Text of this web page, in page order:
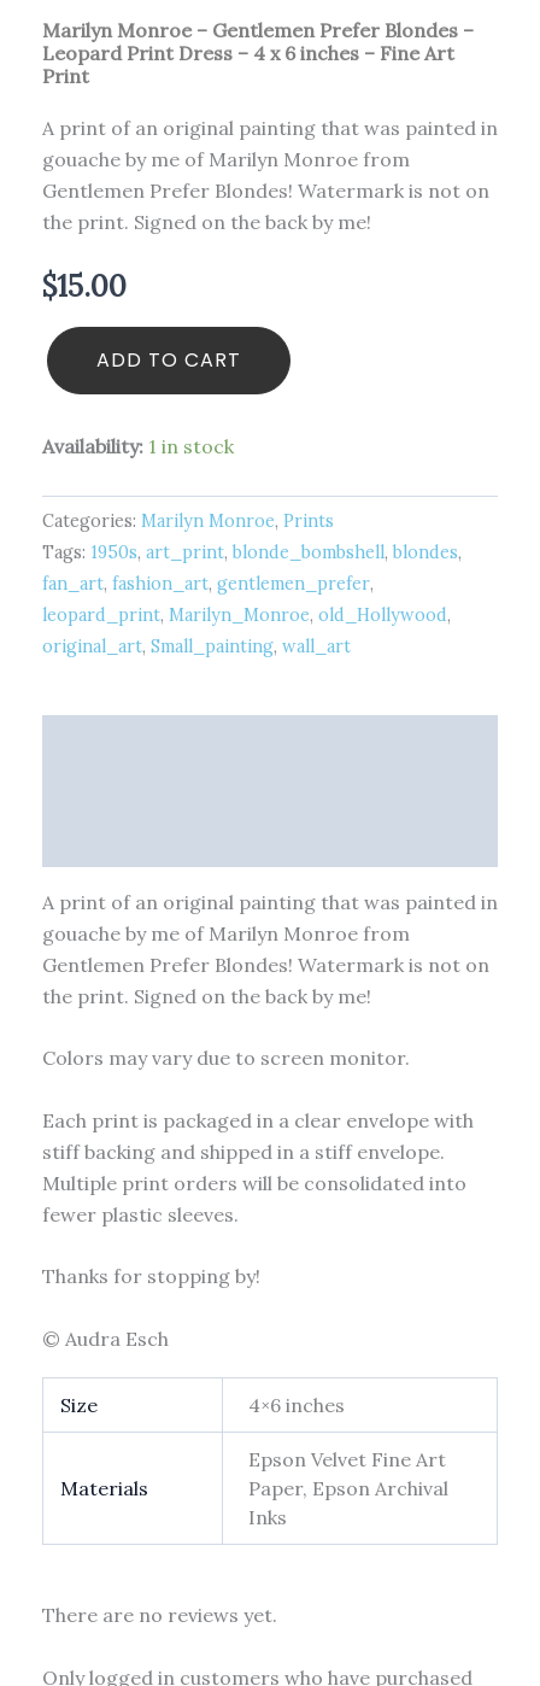
Marilyn Monroe – Gentlemen Prefer Blondes –
Leopard Print Dress – 4 x 6 inches – Fine Art
Print
A print of an original painting that was painted in
gouache by me of Marilyn Monroe from
Gentlemen Prefer Blondes! Watermark is not on
the print. Signed on the back by me!
$15.00
ADD TO CART
Availability: 1 in stock
Categories: Marilyn Monroe, Prints
Tags: 1950s, art_print,blonde_bombshell,blondes,
fan_art, fashion_art, gentlemen_prefer,
leopard_print, Marilyn_Monroe, old_Hollywood,
original_art, Small_painting, wall_art
A print of an original painting that was painted in
gouache by me of Marilyn Monroe from
Gentlemen Prefer Blondes! Watermark is not on
the print. Signed on the back by me!
Colors may vary due to screen monitor.
Each print is packaged in a clear envelope with
stiff backing and shipped in a stiff envelope.
Multiple print orders will be consolidated into
fewer plastic sleeves.
Thanks for stopping by!
© Audra Esch
Size 4×6 inches
Materials
Epson Velvet Fine Art
Paper, Epson Archival
Inks
There are no reviews yet.
Only logged in customers who have purchased